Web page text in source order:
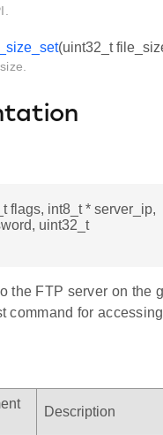
(uint32_t
flags, int8_t * server_ip,
uint32_t
the FTP server on the
command for
Description